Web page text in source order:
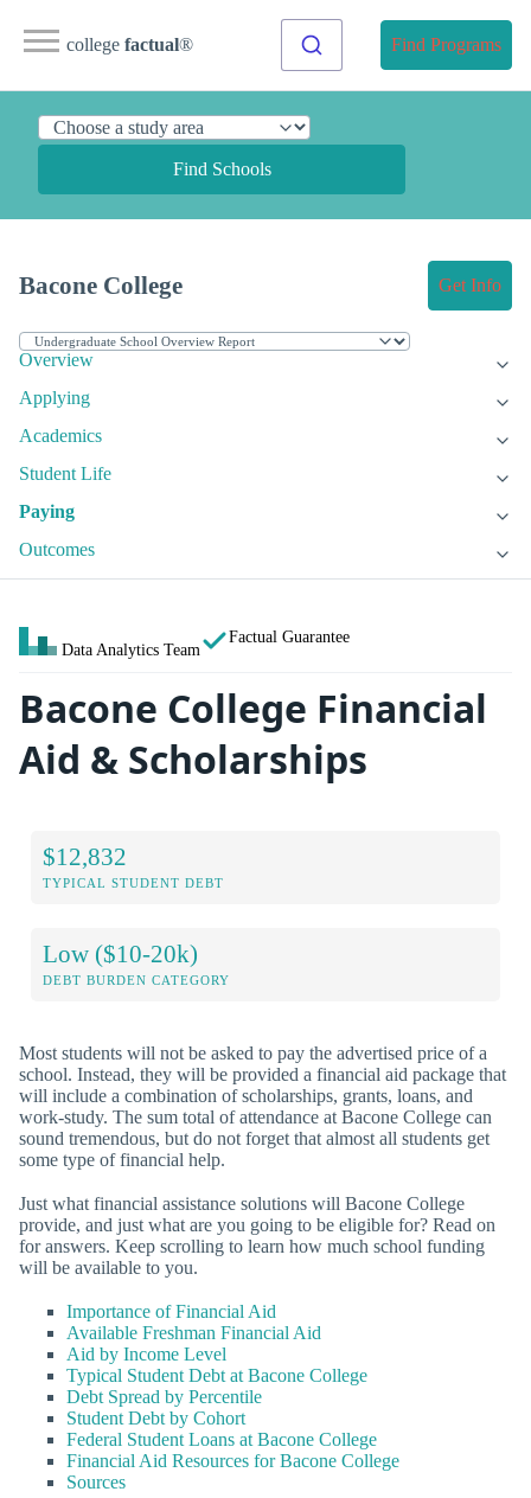
college factual® Find Programs
Find Schools
Bacone College Get Info
Overview
Applying
Academics
Student Life
Paying
Outcomes
Data Analytics Team
Factual Guarantee
Bacone College Financial
Aid & Scholarships
$12,832
TYPICAL STUDENT DEBT
Low ($10-20k)
DEBT BURDEN CATEGORY
Most students will not be asked to pay the advertised price of a
school. Instead, they will be provided a financial aid package that
will include a combination of scholarships, grants, loans, and
work-study. The sum total of attendance at Bacone College can
sound tremendous, but do not forget that almost all students get
some type of financial help.
Just what financial assistance solutions will Bacone College
provide, and just what are you going to be eligible for? Read on
for answers. Keep scrolling to learn how much school funding
will be available to you.
Importance of Financial Aid
Available Freshman Financial Aid
Aid by Income Level
Typical Student Debt at Bacone College
Debt Spread by Percentile
Student Debt by Cohort
Federal Student Loans at Bacone College
Financial Aid Resources for Bacone College
Sources